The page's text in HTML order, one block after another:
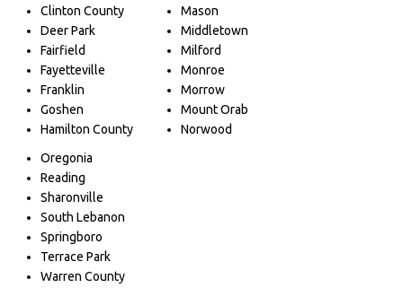
Clinton County
Deer Park
Fairfield
Fayetteville
Franklin
Goshen
Hamilton County
Mason
Middletown
Milford
Monroe
Morrow
Mount Orab
Norwood
Oregonia
Reading
Sharonville
South Lebanon
Springboro
Terrace Park
Warren County